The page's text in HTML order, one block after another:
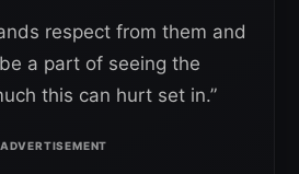
respect from them and
a part of seeing the
this can hurt set in.”